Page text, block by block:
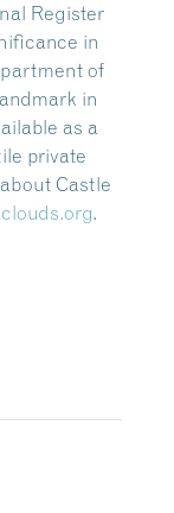
Register
in
of
in
as a
private
Castle
.